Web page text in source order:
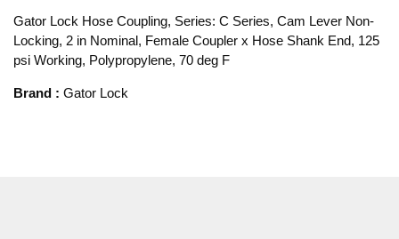
Gator Lock Hose Coupling, Series: C Series, Cam Lever Non-
Locking, 2 in Nominal, Female Coupler x Hose Shank End, 125
psi Working, Polypropylene, 70 deg F
Brand : Gator Lock